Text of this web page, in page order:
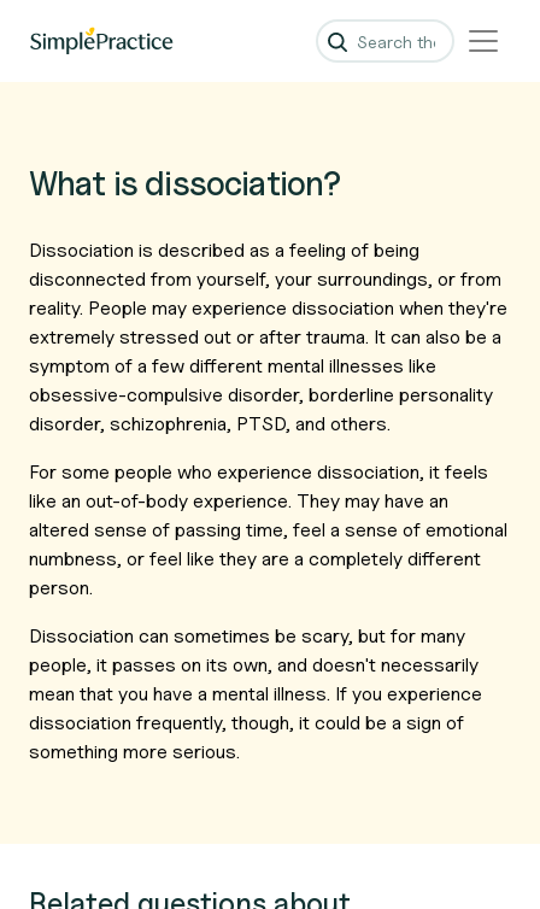
What is dissociation?
Dissociation is described as a feeling of being
disconnected from yourself, your surroundings, or from
reality. People may experience dissociation when they're
extremely stressed out or after trauma. It can also be a
symptom of a few different mental illnesses like
obsessive-compulsive disorder, borderline personality
disorder, schizophrenia, PTSD, and others.
For some people who experience dissociation, it feels
like an out-of-body experience. They may have an
altered sense of passing time, feel a sense of emotional
numbness, or feel like they are a completely different
person.
Dissociation can sometimes be scary, but for many
people, it passes on its own, and doesn't necessarily
mean that you have a mental illness. If you experience
dissociation frequently, though, it could be a sign of
something more serious.